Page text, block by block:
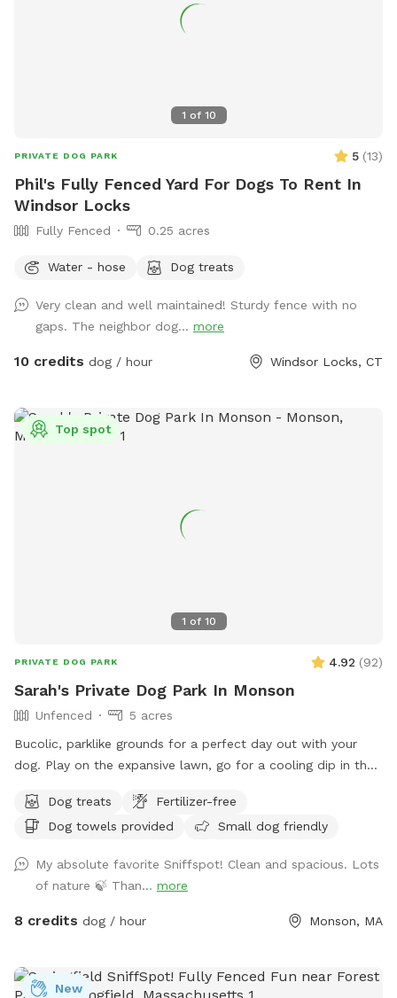
1 of 10
PRIVATE DOG PARK 5 (13)
Phil's Fully Fenced Yard For Dogs To Rent In
Windsor Locks
Fully Fenced 0.25 acres
Water - hose Dog treats
Very clean and well maintained! Sturdy fence with no
gaps. The neighbor dog... more
10 credits dog / hour Windsor Locks, CT
1 of 10
Top spot
PRIVATE DOG PARK 4.92 (92)
Sarah's Private Dog Park In Monson
Unfenced
5 acres
Bucolic, parklike grounds for a perfect day out with your
dog. Play on the expansive lawn, go for a cooling dip in the
secluded woodland streams and trails. The location is
convenient for day trips, but the scenery feels like you've
miss out! Note: pond had been treated with animal safe due
dye and may be drunk and swum in safely!
Dog treats
Fertilizer-free
Dog towels provided
Small dog friendly
My absolute favorite Sniffspot! Clean and spacious. Lots
of nature 🍃 Than... more
8 credits dog / hour Monson, MA
New